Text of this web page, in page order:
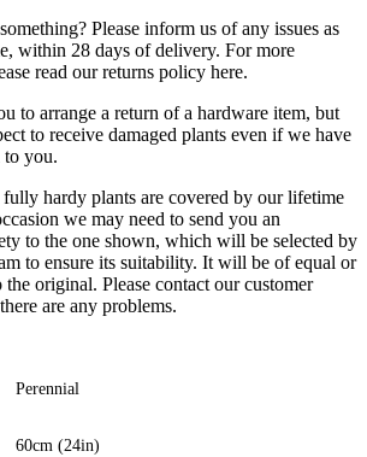
Please inform us of any issues as
within 28 days of delivery. For more
read our returns policy here.
to arrange a return of a hardware item, but
to receive damaged plants even if we have
to you.
fully hardy plants are covered by our lifetime
we may need to send you an
to the one shown, which will be selected by
to ensure its suitability. It will be of equal or
the original. Please contact our customer
are any problems.
Perennial
60cm (24in)